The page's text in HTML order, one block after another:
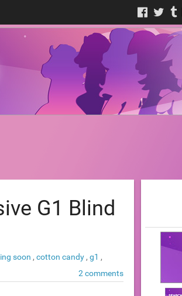
G1 Blind
soon , cotton candy , g1 ,
2 comments